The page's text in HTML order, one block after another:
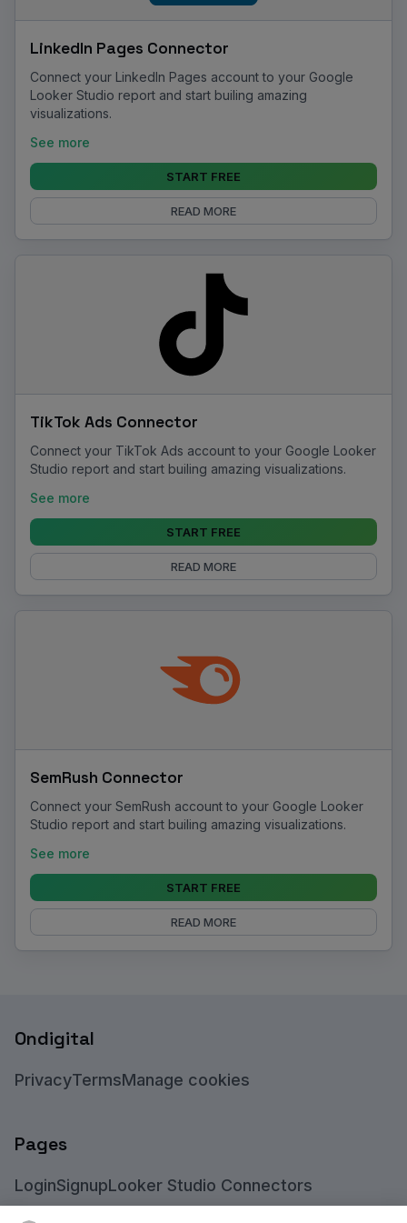
LinkedIn Pages Connector
Connect your LinkedIn Pages account to your Google
Looker Studio report and start builing amazing
visualizations.
See more
START FREE
READ MORE
TikTok Ads Connector
Connect your TikTok Ads account to your Google Looker
Studio report and start builing amazing visualizations.
See more
START FREE
READ MORE
SemRush Connector
Connect your SemRush account to your Google Looker
Studio report and start builing amazing visualizations.
See more
START FREE
READ MORE
Ondigital
PrivacyTermsManage cookies
Pages
LoginSignupLooker Studio Connectors